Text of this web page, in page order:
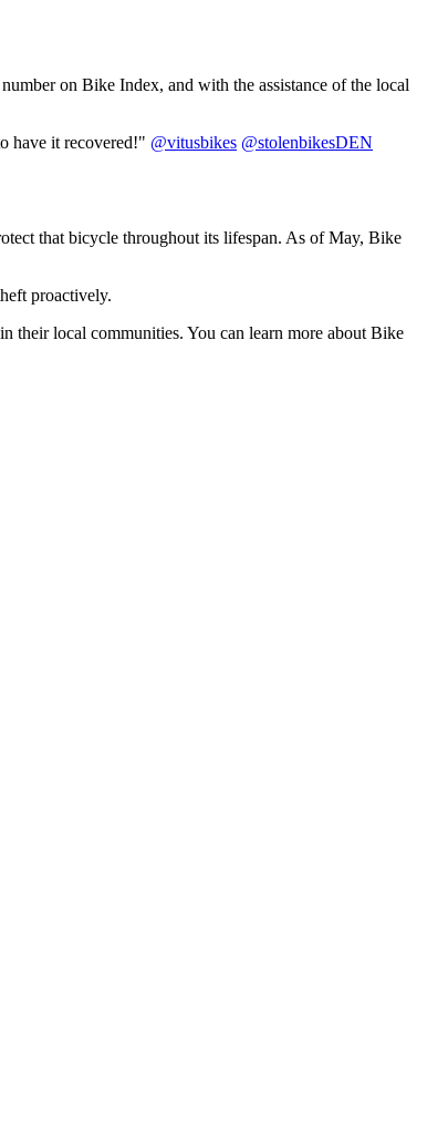
on Bike Index, and with the assistance of the local
have it recovered!" @vitusbikes @stolenbikesDEN
that bicycle throughout its lifespan. As of May, Bike
proactively.
their local communities. You can learn more about Bike